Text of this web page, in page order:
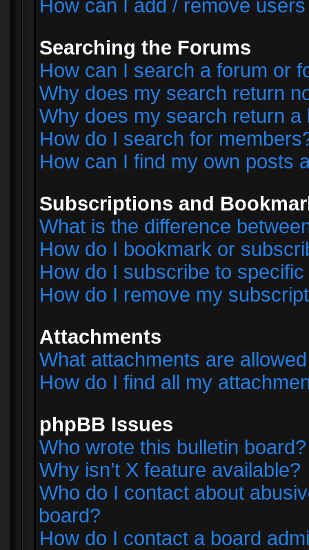
How can I add / remove
Searching the Forums
How can I search a forum or
Why does my search return
Why does my search return a
How do I search for
How can I find my own posts
Subscriptions and
What is the difference
How do I bookmark or
How do I subscribe to
How do I remove my
Attachments
What attachments are
How do I find all my
phpBB Issues
Who wrote this bulletin board?
Why isn’t X feature available?
Who do I contact about
board?
How do I contact a board